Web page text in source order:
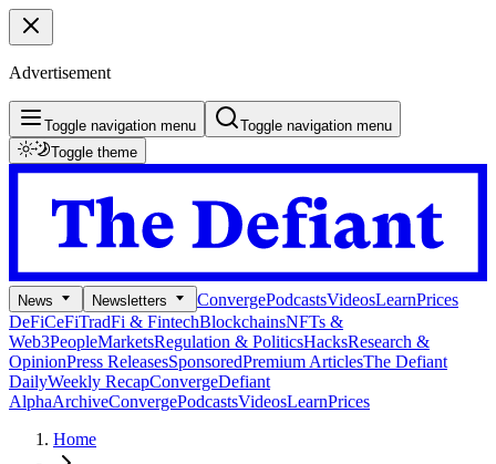
Advertisement
Toggle navigation menu
Toggle navigation menu
Toggle theme
News Newsletters ConvergePodcastsVideosLearnPrices
DeFiCeFiTradFi & FintechBlockchainsNFTs &
Web3PeopleMarketsRegulation & PoliticsHacksResearch &
OpinionPress ReleasesSponsoredPremium ArticlesThe Defiant
DailyWeekly RecapConvergeDefiant
AlphaArchiveConvergePodcastsVideosLearnPrices
Home